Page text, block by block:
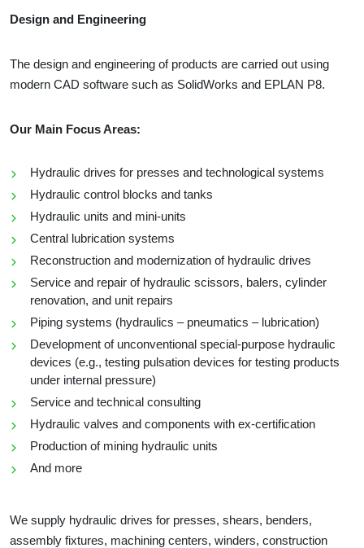
Design and Engineering
The design and engineering of products are carried out using
modern CAD software such as SolidWorks and EPLAN P8.
Our Main Focus Areas:
Hydraulic drives for presses and technological systems
Hydraulic control blocks and tanks
Hydraulic units and mini-units
Central lubrication systems
Reconstruction and modernization of hydraulic drives
Service and repair of hydraulic scissors, balers, cylinder
renovation, and unit repairs
Piping systems (hydraulics – pneumatics – lubrication)
Development of unconventional special-purpose hydraulic
devices (e.g., testing pulsation devices for testing products
under internal pressure)
Service and technical consulting
Hydraulic valves and components with ex-certification
Production of mining hydraulic units
And more
We supply hydraulic drives for presses, shears, benders,
assembly fixtures, machining centers, winders, construction